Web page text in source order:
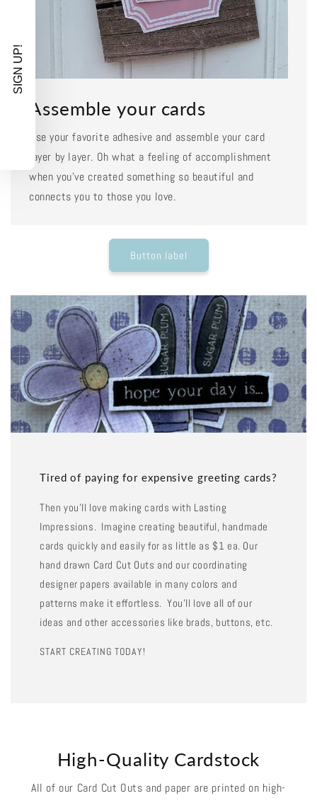
Assemble your cards
Use your favorite adhesive and assemble your card
layer by layer. Oh what a feeling of accomplishment
when you've created something so beautiful and
connects you to those you love.
Button label
Tired of paying for expensive greeting cards?
Then you'll love making cards with Lasting
Impressions. Imagine creating beautiful, handmade
cards quickly and easily for as little as $1 ea. Our
hand drawn Card Cut Outs and our coordinating
designer papers available in many colors and
patterns make it effortless. You'll love all of our
ideas and other accessories like brads, buttons, etc.
START CREATING TODAY!
High-Quality Cardstock
All of our Card Cut Outs and paper are printed on high-
SIGN UP!